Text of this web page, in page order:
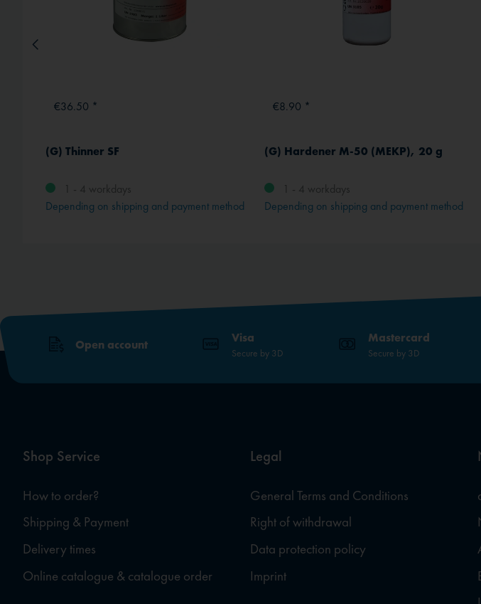
€36.50 *
(G) Thinner SF
1 - 4 workdays
Depending on shipping and payment method
€8.90 *
(G) Hardener M-50 (MEKP), 20 g
1 - 4 workdays
Depending on shipping and payment method
Open account Visa
Secure by 3D
Mastercard
Secure by 3D
Shop Service
How to order?
Shipping & Payment
Delivery times
Online catalogue & catalogue order
Legal
General Terms and Conditions
Right of withdrawal
Data protection policy
Imprint